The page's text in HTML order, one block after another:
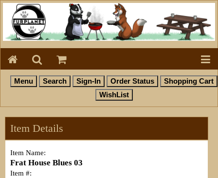
Item Details
Item Name:
Frat House Blues 03
Item #: